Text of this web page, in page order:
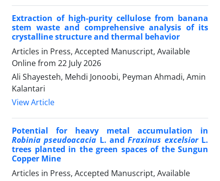
Extraction of high-purity cellulose from banana
stem waste and comprehensive analysis of its
crystalline structure and thermal behavior
Articles in Press, Accepted Manuscript, Available
Online from 22 July 2026
Ali Shayesteh, Mehdi Jonoobi, Peyman Ahmadi, Amin
Kalantari
View Article
Potential for heavy metal accumulation in
Robinia pseudoacacia L. andFraxinus excelsior L.
trees planted in the green spaces of the Sungun
Copper Mine
Articles in Press, Accepted Manuscript, Available